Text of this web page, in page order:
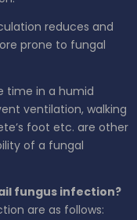
reduces and
prone to fungal
time in a humid
ventilation, walking
foot etc. are other
of a fungal
fungus infection?
are as follows: